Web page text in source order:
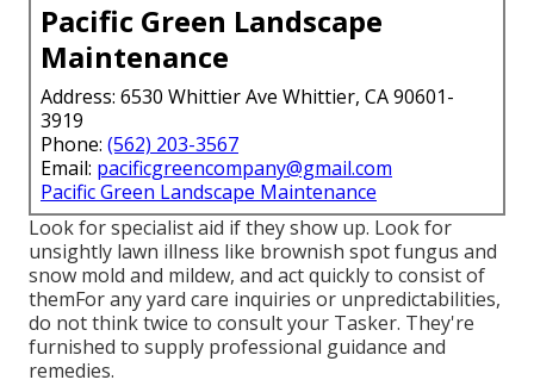
Pacific Green Landscape
Maintenance
Address: 6530 Whittier Ave Whittier, CA 90601-
3919
Phone: (562) 203-3567
Email: pacificgreencompany@gmail.com
Pacific Green Landscape Maintenance
Look for specialist aid if they show up. Look for
unsightly lawn illness like brownish spot fungus and
snow mold and mildew, and act quickly to consist of
themFor any yard care inquiries or unpredictabilities,
do not think twice to consult your Tasker. They're
furnished to supply professional guidance and
remedies.